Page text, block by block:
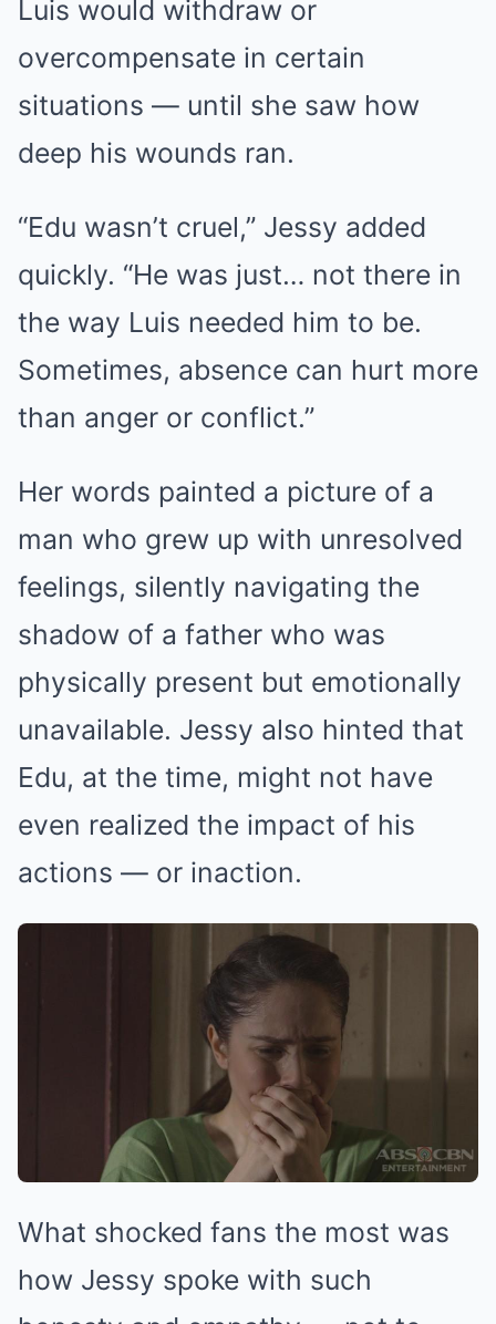
Luis would withdraw or
overcompensate in certain
situations — until she saw how
deep his wounds ran.
“Edu wasn’t cruel,” Jessy added
quickly. “He was just… not there in
the way Luis needed him to be.
Sometimes, absence can hurt more
than anger or conflict.”
Her words painted a picture of a
man who grew up with unresolved
feelings, silently navigating the
shadow of a father who was
physically present but emotionally
unavailable. Jessy also hinted that
Edu, at the time, might not have
even realized the impact of his
actions — or inaction.
What shocked fans the most was
how Jessy spoke with such